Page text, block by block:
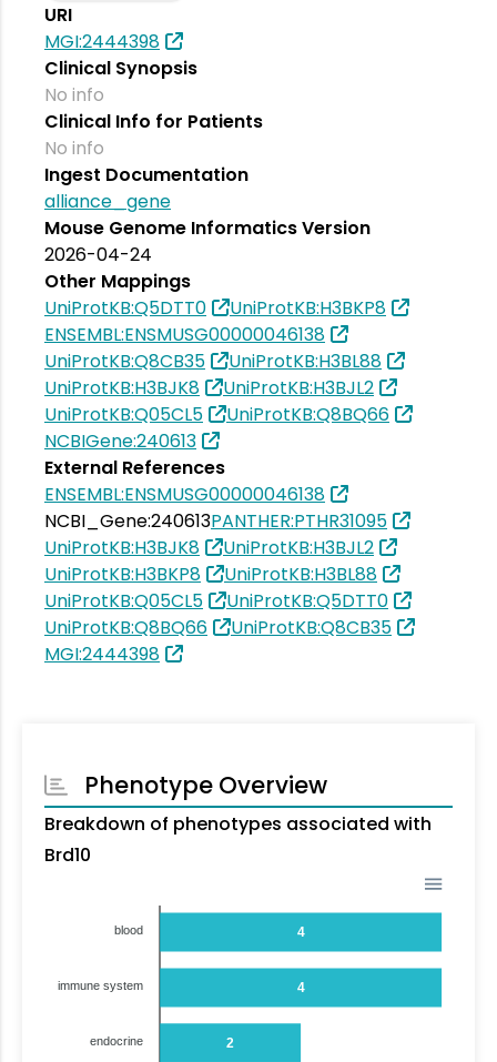
URI
MGI:2444398
Clinical Synopsis
No info
Clinical Info for Patients
No info
Ingest Documentation
alliance_gene
Mouse Genome Informatics Version
2026-04-24
Other Mappings
UniProtKB:Q5DTT0
UniProtKB:H3BKP8
ENSEMBL:ENSMUSG00000046138
UniProtKB:Q8CB35
UniProtKB:H3BL88
UniProtKB:H3BJK8
UniProtKB:H3BJL2
UniProtKB:Q05CL5
UniProtKB:Q8BQ66
NCBIGene:240613
External References
ENSEMBL:ENSMUSG00000046138
NCBI_Gene:240613PANTHER:PTHR31095
UniProtKB:H3BJK8
UniProtKB:H3BJL2
UniProtKB:H3BKP8
UniProtKB:H3BL88
UniProtKB:Q05CL5
UniProtKB:Q5DTT0
UniProtKB:Q8BQ66
UniProtKB:Q8CB35
MGI:2444398
Phenotype Overview
Breakdown of phenotypes associated with
Brd10
4
4
2
blood
immune system
endocrine